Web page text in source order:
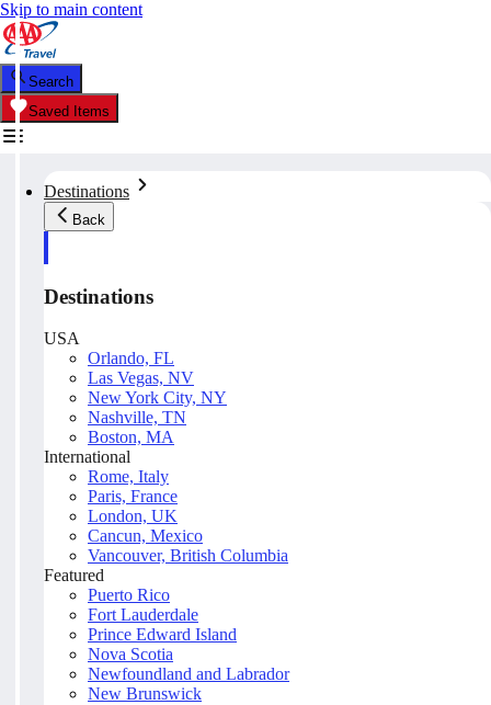
Skip to main content
Search
Saved Items
Destinations
Back
Destinations
USA
Orlando, FL
Las Vegas, NV
New York City, NY
Nashville, TN
Boston, MA
International
Rome, Italy
Paris, France
London, UK
Cancun, Mexico
Vancouver, British Columbia
Featured
Puerto Rico
Fort Lauderdale
Prince Edward Island
Nova Scotia
Newfoundland and Labrador
New Brunswick